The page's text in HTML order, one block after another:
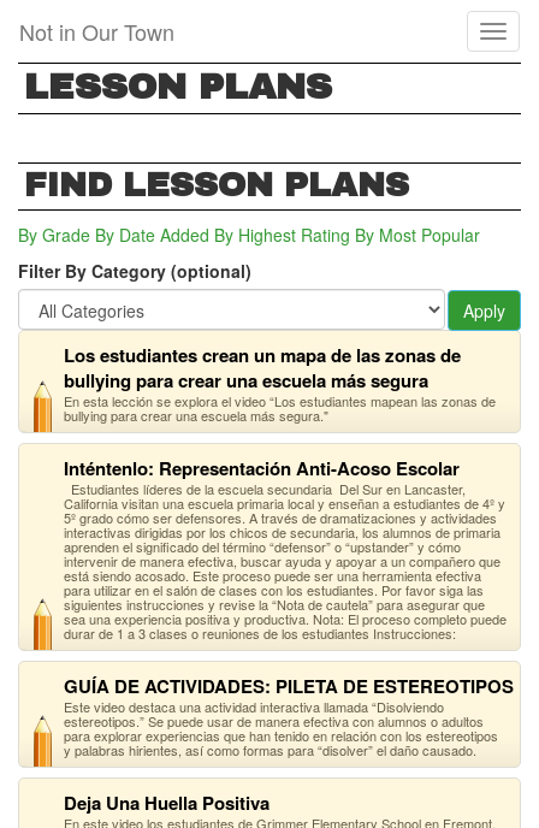
main
content
Not in Our Town
LESSON PLANS
FIND LESSON PLANS
By Grade By Date Added By Highest Rating By Most Popular
Filter By Category (optional)
Apply
Los estudiantes crean un mapa de las zonas de
bullying para crear una escuela más segura
En esta lección se explora el video “Los estudiantes mapean las zonas de
bullying para crear una escuela más segura."
Inténtenlo: Representación Anti-Acoso Escolar
Estudiantes líderes de la escuela secundaria Del Sur en Lancaster,
California visitan una escuela primaria local y enseñan a estudiantes de 4º y
5º grado cómo ser defensores. A través de dramatizaciones y actividades
interactivas dirigidas por los chicos de secundaria, los alumnos de primaria
aprenden el significado del término “defensor” o “upstander” y cómo
intervenir de manera efectiva, buscar ayuda y apoyar a un compañero que
está siendo acosado. Este proceso puede ser una herramienta efectiva
para utilizar en el salón de clases con los estudiantes. Por favor siga las
siguientes instrucciones y revise la “Nota de cautela” para asegurar que
sea una experiencia positiva y productiva. Nota: El proceso completo puede
durar de 1 a 3 clases o reuniones de los estudiantes Instrucciones:
GUÍA DE ACTIVIDADES: PILETA DE ESTEREOTIPOS
Este video destaca una actividad interactiva llamada “Disolviendo
estereotipos.” Se puede usar de manera efectiva con alumnos o adultos
para explorar experiencias que han tenido en relación con los estereotipos
y palabras hirientes, así como formas para “disolver” el daño causado.
Deja Una Huella Positiva
En este video los estudiantes de Grimmer Elementary School en Fremont,